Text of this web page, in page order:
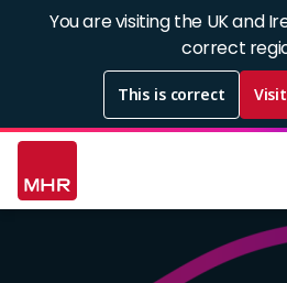
You are visiting the UK and
correct
This is correct